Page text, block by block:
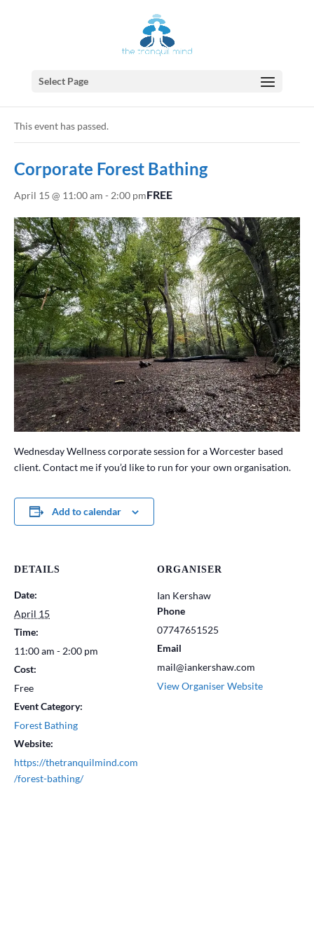
Select Page
This event has passed.
Corporate Forest Bathing
April 15 @ 11:00 am - 2:00 pmFREE
Wednesday Wellness corporate session for a Worcester based
client. Contact me if you’d like to run for your own organisation.
Add to calendar
DETAILS
Date:
April 15
Time:
11:00 am - 2:00 pm
Cost:
Free
Event Category:
Forest Bathing
Website:
https://thetranquilmind.com
/forest-bathing/
ORGANISER
Ian Kershaw
Phone
07747651525
Email
mail@iankershaw.com
View Organiser Website